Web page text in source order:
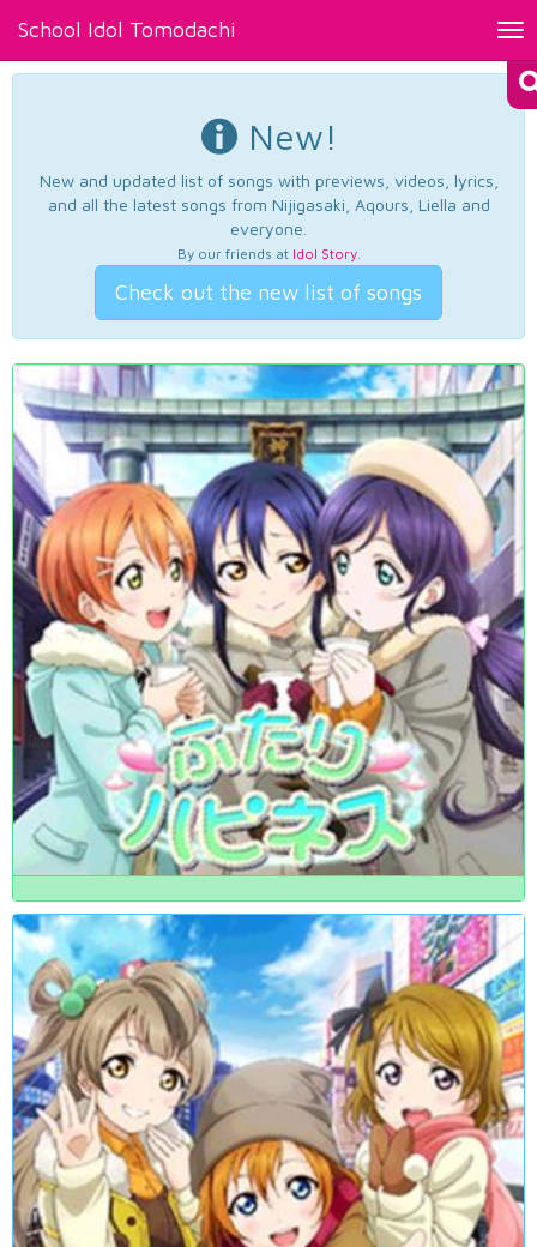
School Idol Tomodachi
New!
New and updated list of songs with previews, videos, lyrics,
and all the latest songs from Nijigasaki, Aqours, Liella and
everyone.
By our friends at Idol Story.
Check out the new list of songs